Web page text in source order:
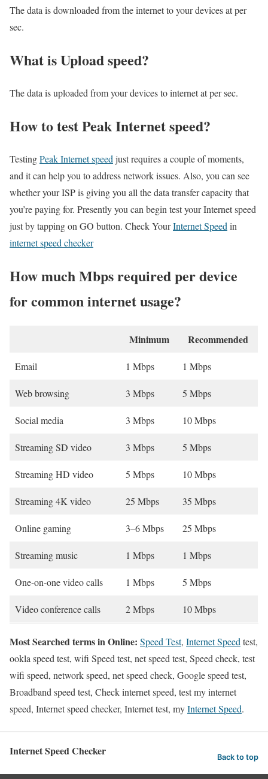
The data is downloaded from the internet to your devices at per
sec.
What is Upload speed?
The data is uploaded from your devices to internet at per sec.
How to test Peak Internet speed?
TestingPeak Internet speed just requires a couple of moments,
and it can help you to address network issues. Also, you can see
whether your ISP is giving you all the data transfer capacity that
you’re paying for. Presently you can begin test your Internet speed
just by tapping on GO button. Check YourInternet Speed in
internet speed checker
How much Mbps required per device
for common internet usage?
Minimum Recommended
Email 1 Mbps 1 Mbps
Web browsing 3 Mbps 5 Mbps
Social media 3 Mbps 10 Mbps
Streaming SD video 3 Mbps 5 Mbps
Streaming HD video 5 Mbps 10 Mbps
Streaming 4K video 25 Mbps 35 Mbps
Online gaming 3–6 Mbps 25 Mbps
Streaming music 1 Mbps 1 Mbps
One-on-one video calls 1 Mbps 5 Mbps
Video conference calls 2 Mbps 10 Mbps
Most Searched terms in Online: Speed Test, Internet Speed test,
ookla speed test, wifi Speed test, net speed test, Speed check, test
wifi speed, network speed, net speed check, Google speed test,
Broadband speed test, Check internet speed, test my internet
speed, Internet speed checker, Internet test, myInternet Speed.
Internet Speed Checker Back to top